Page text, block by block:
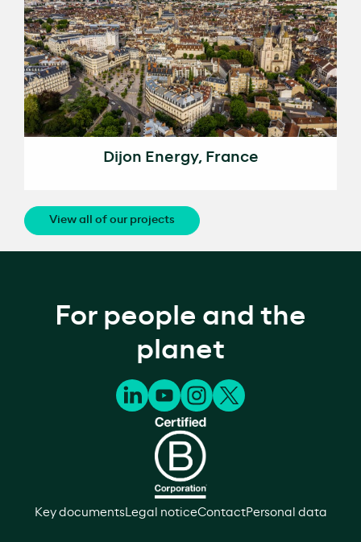
Dijon Energy, France
View all of our projects
For people and the
planet
Key documentsLegal noticeContactPersonal data